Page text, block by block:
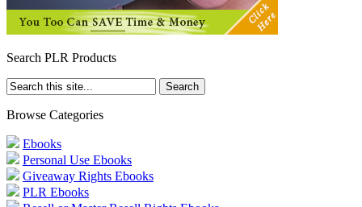
Search PLR Products
Browse Categories
Ebooks
Personal Use Ebooks
Giveaway Rights Ebooks
PLR Ebooks